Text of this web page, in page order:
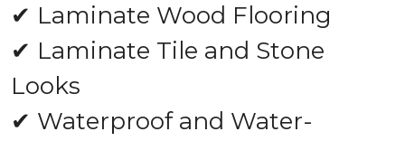
✔ Laminate Wood Flooring
✔ Laminate Tile and Stone
Looks
✔ Waterproof and Water-